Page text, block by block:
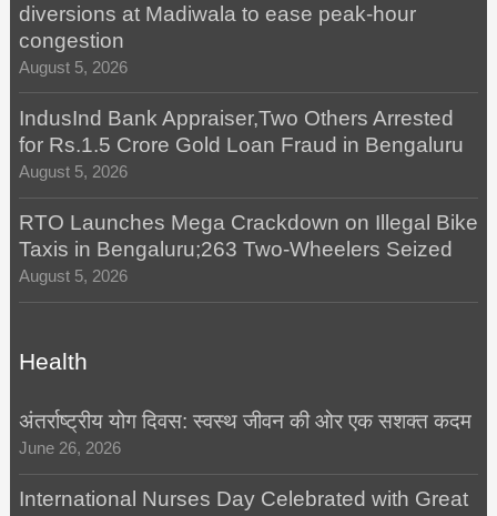
diversions at Madiwala to ease peak-hour
congestion
August 5, 2026
IndusInd Bank Appraiser,Two Others Arrested
for Rs.1.5 Crore Gold Loan Fraud in Bengaluru
August 5, 2026
RTO Launches Mega Crackdown on Illegal Bike
Taxis in Bengaluru;263 Two-Wheelers Seized
August 5, 2026
Health
अंतर्राष्ट्रीय योग दिवस: स्वस्थ जीवन की ओर एक सशक्त कदम
June 26, 2026
International Nurses Day Celebrated with Great